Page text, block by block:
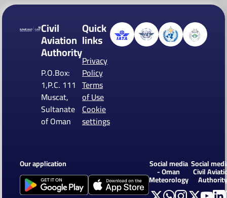
Civil
Aviation
Authority
P.O.Box:
1,P.C. 111
Muscat,
Sultanate
of Oman
Quick
links
Privacy
Policy
Terms
of Use
Cookie
settings
Our application Social media
- Oman
Meteorology
Social
Civil
Authority